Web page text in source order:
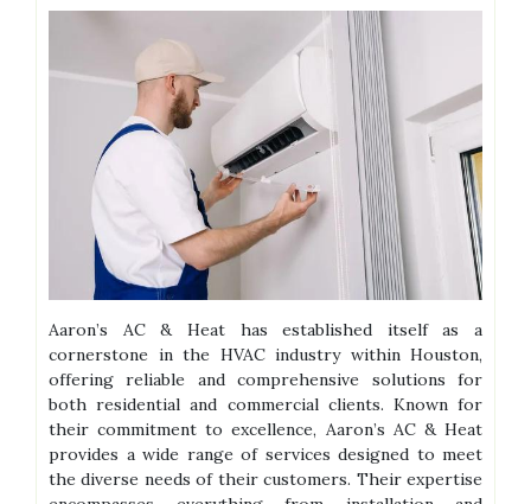
Aaron’s AC & Heat has established itself as a
cornerstone in the HVAC industry within Houston,
offering reliable and comprehensive solutions for
both residential and commercial clients. Known for
their commitment to excellence, Aaron’s AC & Heat
provides a wide range of services designed to meet
the diverse needs of their customers. Their expertise